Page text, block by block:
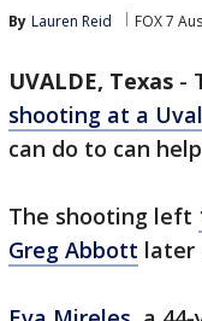
By Lauren Reid FOX 7
UVALDE, Texas -
shooting at a
can do to can
The shooting left
Greg Abbott later